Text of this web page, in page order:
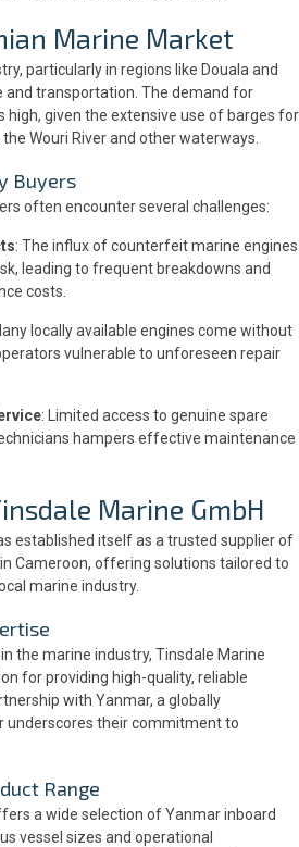
Marine Market
particularly in regions like Douala and
and transportation. The demand for
high, given the extensive use of barges for
Wouri River and other waterways.
Buyers
often encounter several challenges:
: The influx of counterfeit marine engines
leading to frequent breakdowns and
costs.
locally available engines come without
vulnerable to unforeseen repair
: Limited access to genuine spare
hampers effective maintenance
Marine GmbH
established itself as a trusted supplier of
Cameroon, offering solutions tailored to
marine industry.
the marine industry, Tinsdale Marine
for providing high-quality, reliable
with Yanmar, a globally
underscores their commitment to
Range
a wide selection of Yanmar inboard
vessel sizes and operational